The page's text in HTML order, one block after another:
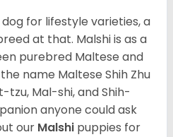
for lifestyle varieties, a
at that. Malshi is as a
purebred Maltese and
name Maltese Shih Zhu
tzu, Mal-shi, and Shih-
anyone could ask
our Malshi puppies for